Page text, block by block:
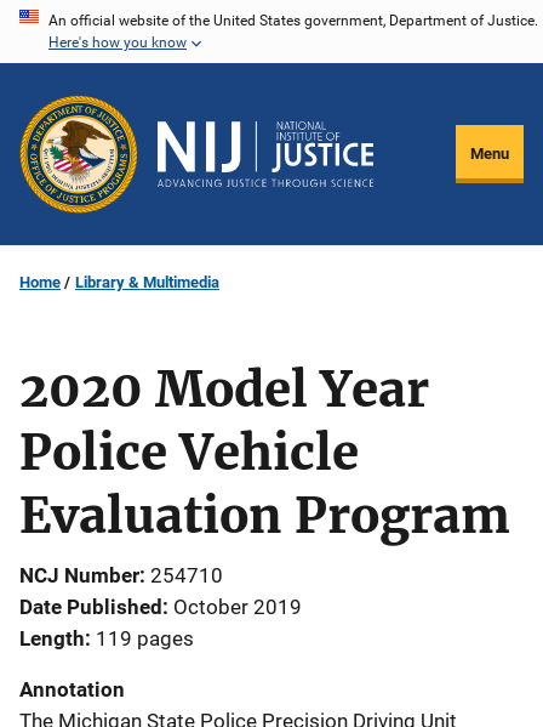
Skip
content
An official website of the United States government, Department of Justice.
Here's how you know
Menu
Home Library & Multimedia
2020 Model Year
Police Vehicle
Evaluation Program
NCJ Number 254710
Date Published
October 2019
Length 119 pages
Annotation
The Michigan State Police Precision Driving Unit